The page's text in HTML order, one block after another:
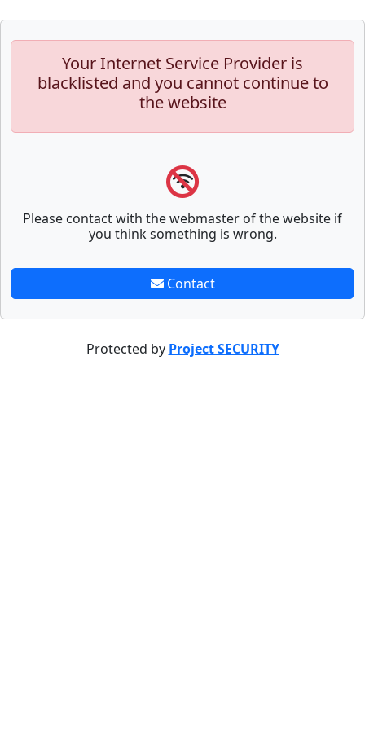
Your Internet Service Provider is
blacklisted and you cannot continue to
the website
Please contact with the webmaster of the website if
you think something is wrong.
Contact
Protected by Project SECURITY